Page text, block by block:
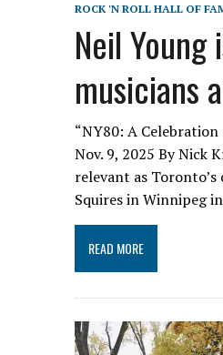
ROCK 'N ROLL HALL OF
Neil
musicians
“NY80: A Celebration
Nov. 9, 2025 By Nick
relevant as
Squires in Winnipeg
READ MORE